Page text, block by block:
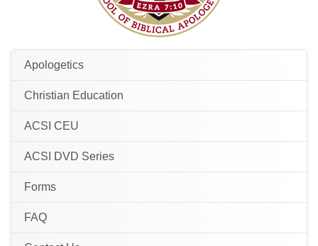
Apologetics
Christian Education
ACSI CEU
ACSI DVD Series
Forms
FAQ